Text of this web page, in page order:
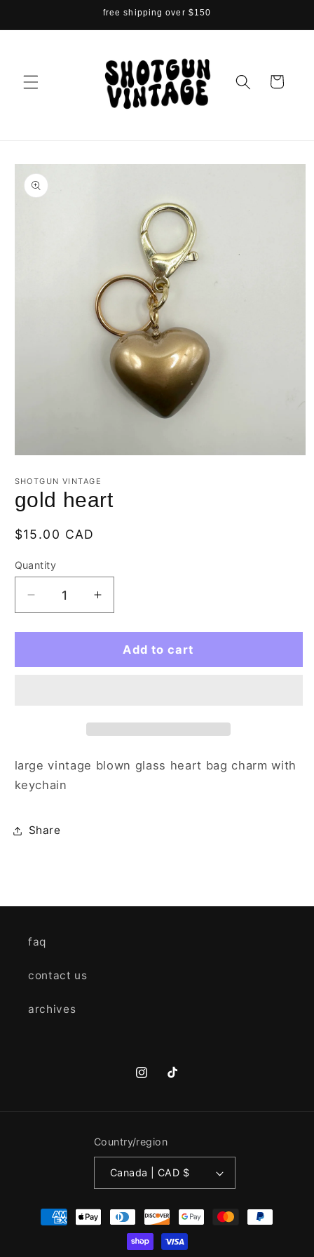
free shipping over $150
Cart
Skip to
product
information
1
modal
SHOTGUN VINTAGE
gold heart
Regular
$15.00 CAD
Quantity
Quantity
Decrease
quantity
for
heart
Increase
quantity
for
heart
Add to cart
large vintage blown glass heart bag charm with
keychain
Share
faq
contact us
archives
Instagram
TikTok
Country/region
Canada | CAD $
Payment
methods